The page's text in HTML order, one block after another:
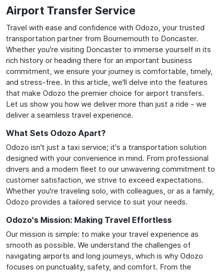
Airport Transfer Service
Travel with ease and confidence with Odozo, your trusted
transportation partner from Bournemouth to Doncaster.
Whether you're visiting Doncaster to immerse yourself in its
rich history or heading there for an important business
commitment, we ensure your journey is comfortable, timely,
and stress-free. In this article, we'll delve into the features
that make Odozo the premier choice for airport transfers.
Let us show you how we deliver more than just a ride - we
deliver a seamless travel experience.
What Sets Odozo Apart?
Odozo isn't just a taxi service; it's a transportation solution
designed with your convenience in mind. From professional
drivers and a modern fleet to our unwavering commitment to
customer satisfaction, we strive to exceed expectations.
Whether you're traveling solo, with colleagues, or as a family,
Odozo provides a tailored service to suit your needs.
Odozo's Mission: Making Travel Effortless
Our mission is simple: to make your travel experience as
smooth as possible. We understand the challenges of
navigating airports and long journeys, which is why Odozo
focuses on punctuality, safety, and comfort. From the